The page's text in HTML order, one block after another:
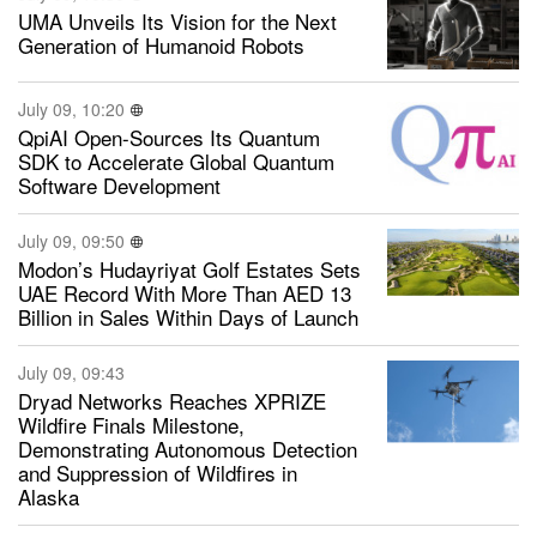
UMA Unveils Its Vision for the Next
Generation of Humanoid Robots
July 09, 10:20
QpiAI Open-Sources Its Quantum
SDK to Accelerate Global Quantum
Software Development
July 09, 09:50
Modon’s Hudayriyat Golf Estates Sets
UAE Record With More Than AED 13
Billion in Sales Within Days of Launch
July 09, 09:43
Dryad Networks Reaches XPRIZE
Wildfire Finals Milestone,
Demonstrating Autonomous Detection
and Suppression of Wildfires in
Alaska